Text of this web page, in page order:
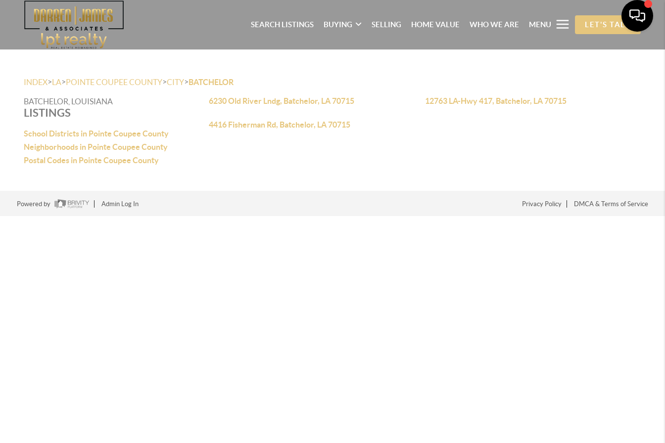
SEARCH LISTINGS BUYING SELLING HOME VALUE WHO WE ARE MENU LET'S TALK
INDEX>LA>POINTE COUPEE COUNTY>CITY>BATCHELOR
BATCHELOR, LOUISIANA
LISTINGS
School Districts in Pointe Coupee County
Neighborhoods in Pointe Coupee County
Postal Codes in Pointe Coupee County
6230 Old River Lndg, Batchelor, LA 70715 12763 LA-Hwy 417, Batchelor, LA 70715
4416 Fisherman Rd, Batchelor, LA 70715
Powered by Admin Log In Privacy Policy DMCA & Terms of Service